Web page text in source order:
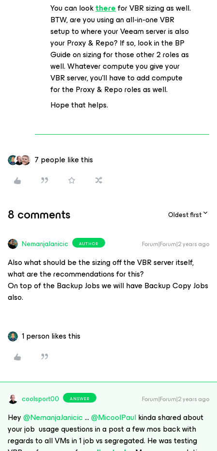
You can looktherefor VBR sizing as well.
BTW, are you using an all-in-one VBR
setup to where your Veeam server is also
your Proxy & Repo? If so, look in the BP
Guide on sizing for those other 2 roles as
well. Whatever compute you give your
VBR server, you'll have to add compute
for the Proxy & Repo roles as well.
Hope that helps.
7 people like this
8 comments Oldest first
NemanjaJanicic AUTHOR Forum|Forum|2 years ago
Also what should be the sizing off the VBR server itself,
what are the recommendations for this?
On top of the Backup Jobs we will have Backup Copy Jobs
also.
1 person likes this
coolsport00 ANSWER Forum|Forum|2 years ago
Hey@NemanjaJanicic...@MicoolPaulkinda shared about
your job usage questions in a post a few mos back with
regards to all VMs in 1 job vs segregated. He was testing